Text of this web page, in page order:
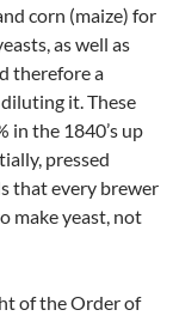
corn (maize) for
as well as
therefore a
it. These
in the 1840’s up
pressed
that every brewer
make yeast, not
of the Order of